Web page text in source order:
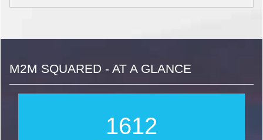
M2M SQUARED - AT A GLANCE
1815